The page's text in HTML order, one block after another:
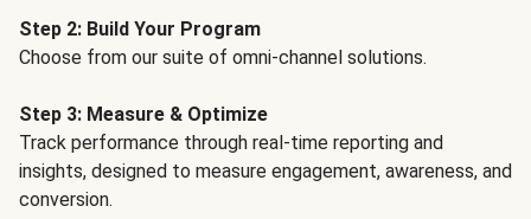
Step 2: Build Your Program
Choose from our suite of omni-channel solutions.
Step 3: Measure & Optimize
Track performance through real-time reporting and
insights, designed to measure engagement, awareness, and
conversion.